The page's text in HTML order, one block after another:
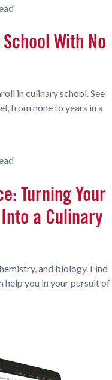
With No
in culinary school. See
from none to years in a
Turning Your
a Culinary
and biology. Find
help you in your pursuit of